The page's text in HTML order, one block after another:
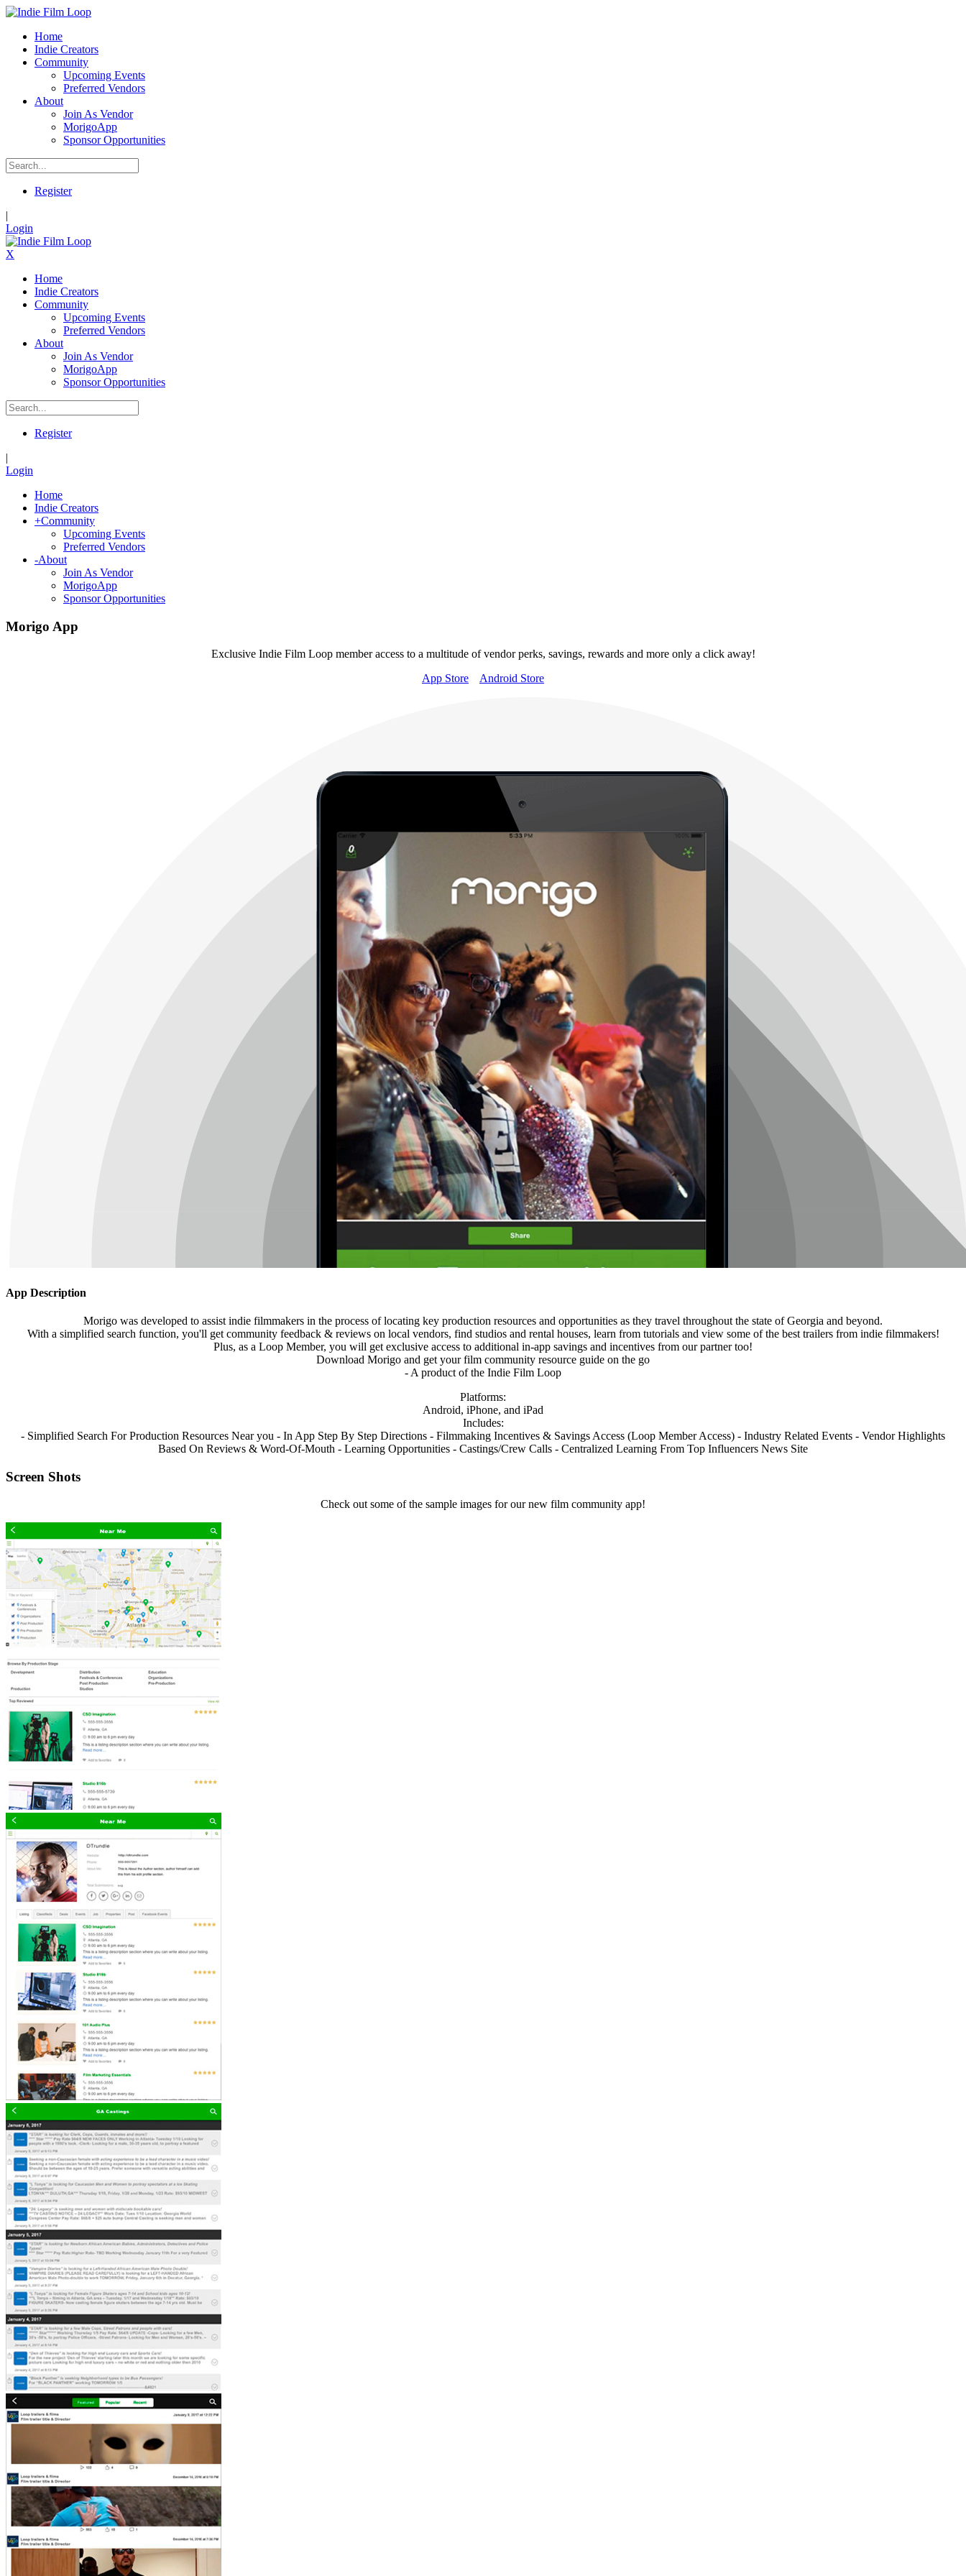
Home
Indie Creators
Community
Upcoming Events
Preferred Vendors
About
Join As Vendor
MorigoApp
Sponsor Opportunities
Register
|
Login
X
Home
Indie Creators
Community
Upcoming Events
Preferred Vendors
About
Join As Vendor
MorigoApp
Sponsor Opportunities
Register
|
Login
Home
Indie Creators
+Community
Upcoming Events
Preferred Vendors
-About
Join As Vendor
MorigoApp
Sponsor Opportunities
Morigo App
Exclusive Indie Film Loop member access to a multitude of vendor perks, savings, rewards and more only a click away!
App Store
Android Store
App Description
Morigo was developed to assist indie filmmakers in the process of locating key production resources and opportunities as they travel throughout the state of Georgia and beyond.
With a simplified search function, you'll get community feedback & reviews on local vendors, find studios and rental houses, learn from tutorials and view some of the best trailers from indie filmmakers!
Plus, as a Loop Member, you will get exclusive access to additional in-app savings and incentives from our partner too!
Download Morigo and get your film community resource guide on the go
- A product of the Indie Film Loop
Platforms:
Android, iPhone, and iPad
Includes:
- Simplified Search For Production Resources Near you - In App Step By Step Directions - Filmmaking Incentives & Savings Access (Loop Member Access) - Industry Related Events - Vendor Highlights
Based On Reviews & Word-Of-Mouth - Learning Opportunities - Castings/Crew Calls - Centralized Learning From Top Influencers News Site
Screen Shots
Check out some of the sample images for our new film community app!